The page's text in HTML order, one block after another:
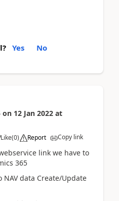
Yes No
on 12 Jan 2022 at
Like(0) Report Copy link
link we have to
365
NAV data Create/Update